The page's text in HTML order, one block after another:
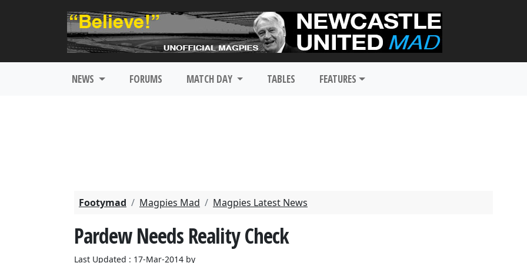
NEWS FORUMS MATCH DAY TABLES FEATURES
Footymad Magpies Mad Magpies Latest News
Pardew Needs Reality Check
Last Updated : 17-Mar-2014 by